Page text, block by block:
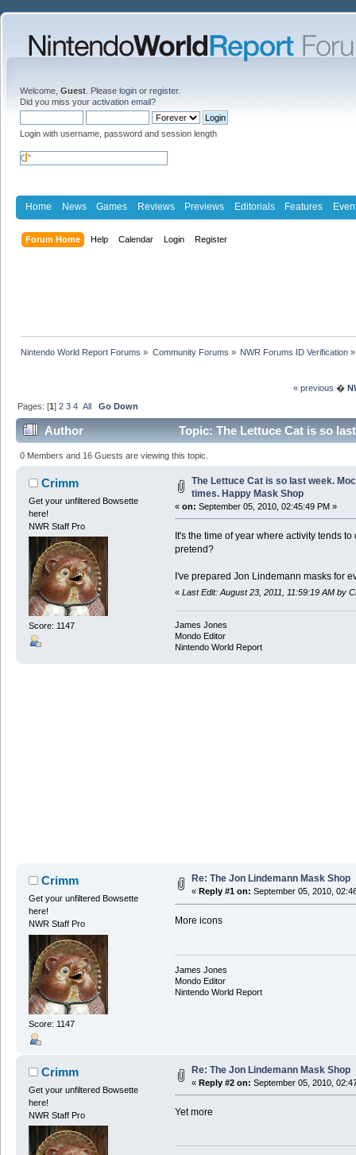
Welcome, Guest . Please login or register.
Did you miss your activation email?
Login with username, password and session length
Home News Games Reviews Previews Editorials Features
Forum Home Help Calendar Login Register
Nintendo World Report Forums » Community Forums » NWR Forums ID Verification»
« previous �
Pages: [1]2 3 4 All Go Down
Author
Topic: The Lettuce Cat is so
3842204 times)
0 Members and 16 Guests are viewing this topic.
Crimm
Get your unfiltered Bowsette
here!
NWR Staff Pro
Score: 1147
The Lettuce Cat is so last week.
times. Happy Mask Shop
« on: September 05, 2010, 02:45:49 PM »
It's the time of year where activity tends
pretend?
I've prepared Jon Lindemann masks for
« Last Edit: August 23, 2011, 11:59:19 AM by
James Jones
Mondo Editor
Nintendo World Report
Crimm
Get your unfiltered Bowsette
here!
NWR Staff Pro
Score: 1147
Re: The Jon Lindemann Mask Shop
« Reply #1 on: September 05, 2010,
More icons
James Jones
Mondo Editor
Nintendo World Report
Crimm
Get your unfiltered Bowsette
here!
NWR Staff Pro
Re: The Jon Lindemann Mask Shop
« Reply #2 on: September 05, 2010,
Yet more